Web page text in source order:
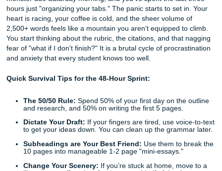
experts is here to ensure you never miss a deadline
Last updated: June 30, 2026
We have all been there. It’s Thursday night, you have a
hours just "organizing your tabs." The panic starts to set
2,500+ words feels like a mountain you aren’t equipped
You start thinking about the rubric, the citations, and that
fear of "what if I don't finish?" It is a brutal cycle of
and anxiety that every student knows too well.